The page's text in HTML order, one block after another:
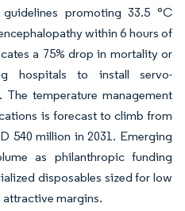
promoting 33.5 °C
within 6 hours of
a 75% drop in mortality or
hospitals to install servo-
temperature management
is forecast to climb from
540 million in 2031. Emerging
as philanthropic funding
disposables sized for low
margins.